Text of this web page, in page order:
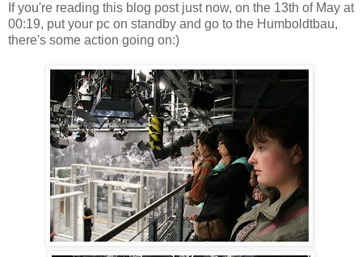
If you're reading this blog post just now, on the 13th of May at
00:19, put your pc on standby and go to the Humboldtbau,
there's some action going on:)